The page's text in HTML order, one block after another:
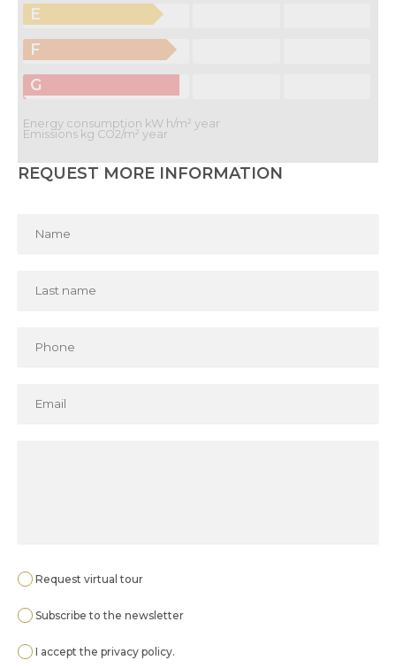
E
F
G
Energy consumption kW h/m² year
Emissions kg CO2/m² year
REQUEST MORE INFORMATION
Request virtual tour
Subscribe to the newsletter
I accept the privacy policy.